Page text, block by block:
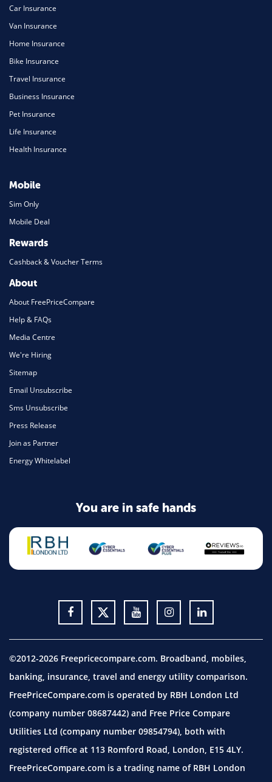
Car Insurance
Van Insurance
Home Insurance
Bike Insurance
Travel Insurance
Business Insurance
Pet Insurance
Life Insurance
Health Insurance
Mobile
Sim Only
Mobile Deal
Rewards
Cashback & Voucher Terms
About
About FreePriceCompare
Help & FAQs
Media Centre
We're Hiring
Sitemap
Email Unsubscribe
Sms Unsubscribe
Press Release
Join as Partner
Energy Whitelabel
You are in safe hands
©2012-2026 Freepricecompare.com. Broadband, mobiles,
banking, insurance, travel and energy utility comparison.
FreePriceCompare.com is operated by RBH London Ltd
(company number 08687442) and Free Price Compare
Utilities Ltd (company number 09854794), both with
registered office at 113 Romford Road, London, E15 4LY.
FreePriceCompare.com is a trading name of RBH London